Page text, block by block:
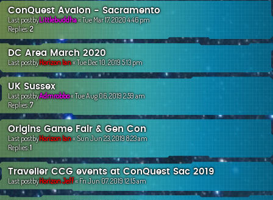
ConQuest Avalon - Sacramento
Last postbyLittlebuddha«Tue Mar 17, 2020 4:46 pm
Replies:2
DC Area March 2020
Last postbyHorizon Ian«Tue Dec 10, 2019 5:13 pm
UK Sussex
Last postbyAdmrobbo«Tue Aug 06, 2019 2:59 am
Replies:7
Origins Game Fair & Gen Con
Last postbyHorizon Ian«Sun Jun 23, 2019 8:23 am
Replies:1
Traveller CCG events at ConQuest Sac 2019
Last postbyHorizon Jeff«Fri Jun 07, 2019 12:15 am